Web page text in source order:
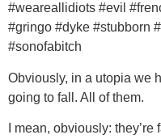
#weareallidiots #evil
#gringo #dyke #stubborn
#sonofabitch
Obviously, in a utopia we
going to fall. All of them.
I mean, obviously: